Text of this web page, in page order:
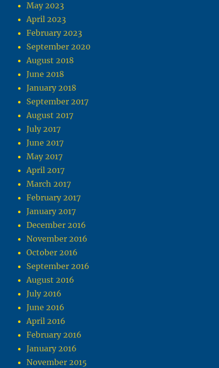
May 2023
April 2023
February 2023
September 2020
August 2018
June 2018
January 2018
September 2017
August 2017
July 2017
June 2017
May 2017
April 2017
March 2017
February 2017
January 2017
December 2016
November 2016
October 2016
September 2016
August 2016
July 2016
June 2016
April 2016
February 2016
January 2016
November 2015